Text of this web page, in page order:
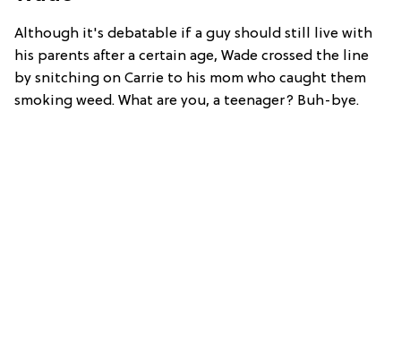
Although it's debatable if a guy should still live with
his parents after a certain age, Wade crossed the line
by snitching on Carrie to his mom who caught them
smoking weed. What are you, a teenager? Buh-bye.